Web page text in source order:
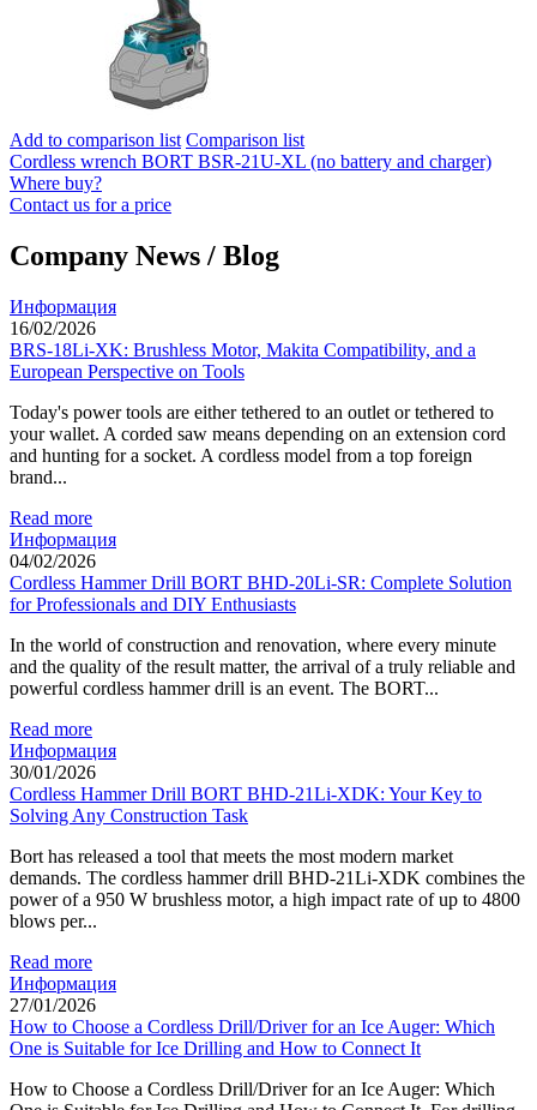
Add to comparison list Comparison list
Cordless wrench BORT BSR-21U-XL (no battery and charger)
Where buy?
Contact us for a price
Company News / Blog
Информация
16/02/2026
BRS-18Li-XK: Brushless Motor, Makita Compatibility, and a
European Perspective on Tools
Today's power tools are either tethered to an outlet or tethered to
your wallet. A corded saw means depending on an extension cord
and hunting for a socket. A cordless model from a top foreign
brand...
Read more
Информация
04/02/2026
Cordless Hammer Drill BORT BHD-20Li-SR: Complete Solution
for Professionals and DIY Enthusiasts
In the world of construction and renovation, where every minute
and the quality of the result matter, the arrival of a truly reliable and
powerful cordless hammer drill is an event. The BORT...
Read more
Информация
30/01/2026
Cordless Hammer Drill BORT BHD-21Li-XDK: Your Key to
Solving Any Construction Task
Bort has released a tool that meets the most modern market
demands. The cordless hammer drill BHD-21Li-XDK combines the
power of a 950 W brushless motor, a high impact rate of up to 4800
blows per...
Read more
Информация
27/01/2026
How to Choose a Cordless Drill/Driver for an Ice Auger: Which
One is Suitable for Ice Drilling and How to Connect It
How to Choose a Cordless Drill/Driver for an Ice Auger: Which